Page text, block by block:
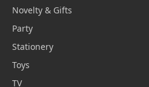
Novelty & Gifts
Party
Stationery
Toys
TV